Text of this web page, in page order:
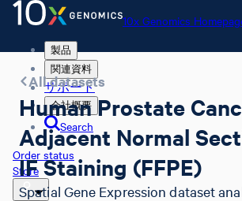
10x Genomics
製品
関連資料
サポート
会社概要
Search
Order status
Store
All datasets
Human Prostate
Adjacent Normal
IF Staining (FFPE)
Spatial Gene Expression dataset